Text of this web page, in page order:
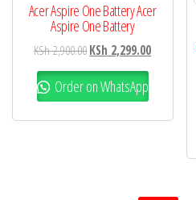
Acer Aspire One Battery Acer
Aspire One Battery
KSh2,900.00KSh 2,299.00
Order on WhatsApp